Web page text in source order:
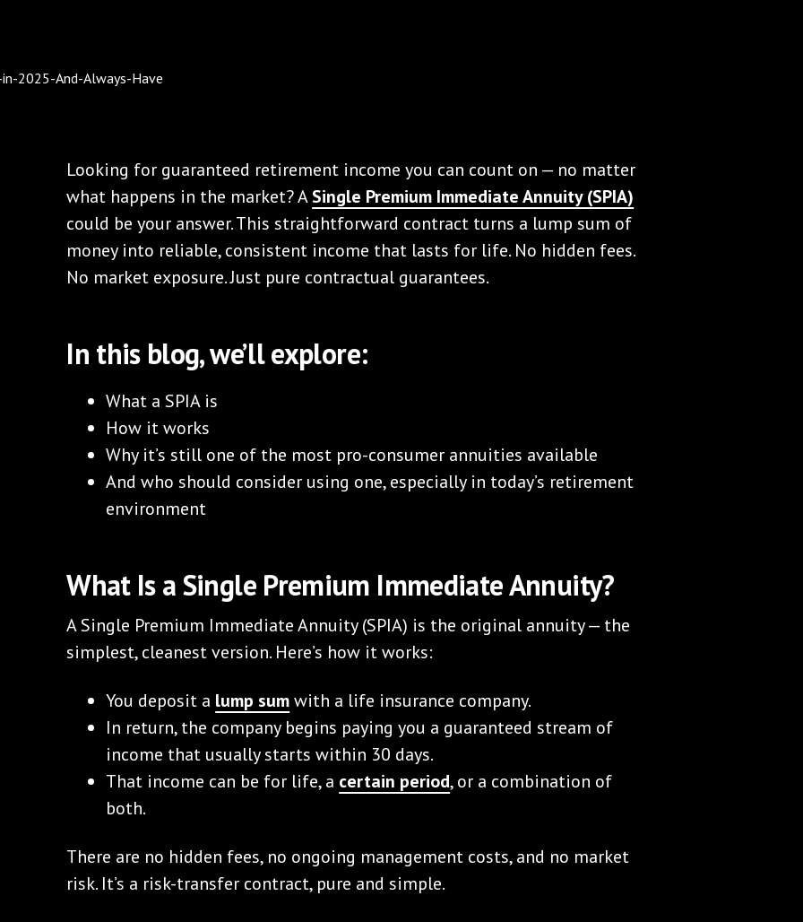
Looking for guaranteed retirement income you can count on — no matter
what happens in the market? ASingle Premium Immediate Annuity (SPIA)
could be your answer. This straightforward contract turns a lump sum of
money into reliable, consistent income that lasts for life. No hidden fees.
No market exposure. Just pure contractual guarantees.
In this blog, we’ll explore:
What a SPIA is
How it works
Why it’s still one of the most pro-consumer annuities available
And who should consider using one, especially in today’s retirement
environment
What Is a Single Premium Immediate Annuity?
A Single Premium Immediate Annuity (SPIA) is the original annuity — the
simplest, cleanest version. Here’s how it works:
You deposit a lump sumwith a life insurance company.
In return, the company begins paying you a guaranteed stream of
income that usually starts within 30 days.
That income can be for life, a certain period, or a combination of
both.
There are no hidden fees, no ongoing management costs, and no market
risk. It’s a risk-transfer contract, pure and simple.